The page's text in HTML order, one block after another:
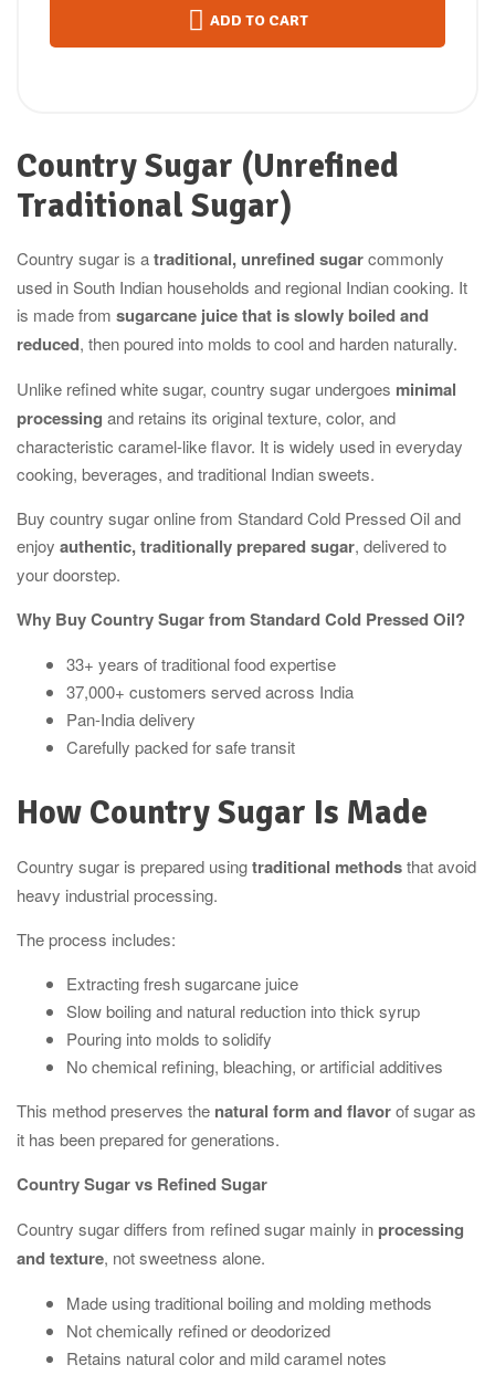
ADD TO CART
Country Sugar (Unrefined
Traditional Sugar)
Country sugar is atraditional, unrefined sugarcommonly
used in South Indian households and regional Indian cooking. It
is made from sugarcane juice that is slowly boiled and
reduced, then poured into molds to cool and harden naturally.
Unlike refined white sugar, country sugar undergoes minimal
processing and retains its original texture, color, and
characteristic caramel-like flavor. It is widely used in everyday
cooking, beverages, and traditional Indian sweets.
Buy country sugar online from Standard Cold Pressed Oil and
enjoy authentic, traditionally prepared sugar, delivered to
your doorstep.
Why Buy Country Sugar from Standard Cold Pressed Oil?
33+ years of traditional food expertise
37,000+ customers served across India
Pan-India delivery
Carefully packed for safe transit
How Country Sugar Is Made
Country sugar is prepared usingtraditional methodsthat avoid
heavy industrial processing.
The process includes:
Extracting fresh sugarcane juice
Slow boiling and natural reduction into thick syrup
Pouring into molds to solidify
No chemical refining, bleaching, or artificial additives
This method preserves the natural form and flavorof sugar as
it has been prepared for generations.
Country Sugar vs Refined Sugar
Country sugar differs from refined sugar mainly in processing
and texture, not sweetness alone.
Made using traditional boiling and molding methods
Not chemically refined or deodorized
Retains natural color and mild caramel notes